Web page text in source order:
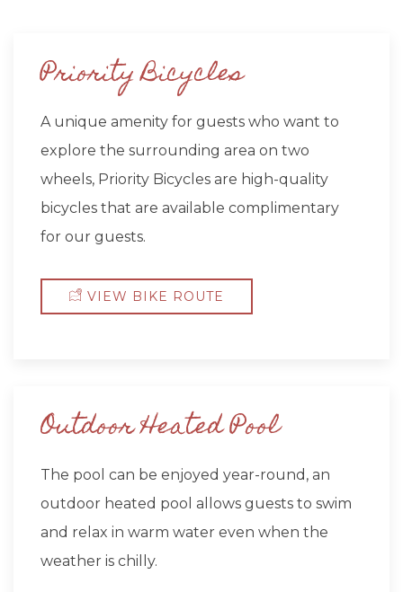
Priority Bicycles
A unique amenity for guests who want to
explore the surrounding area on two
wheels, Priority Bicycles are high-quality
bicycles that are available complimentary
for our guests.
VIEW BIKE ROUTE
Outdoor Heated Pool
The pool can be enjoyed year-round, an
outdoor heated pool allows guests to swim
and relax in warm water even when the
weather is chilly.